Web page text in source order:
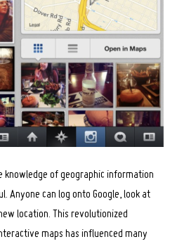
knowledge of geographic information
Anyone can log onto Google, look at
location. This revolutionized
maps has influenced many